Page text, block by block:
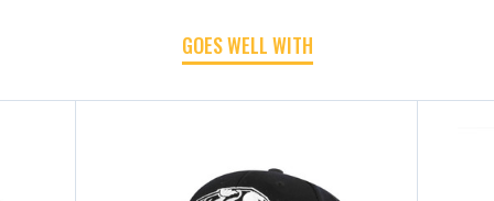
HAT
PRED
HAT
GOES WELL WITH